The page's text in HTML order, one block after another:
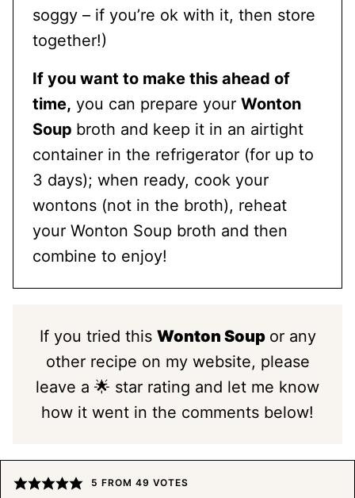
soggy – if you’re ok with it, then store
together!)
If you want to make this ahead of
time, you can prepare your Wonton
Soup broth and keep it in an airtight
container in the refrigerator (for up to
3 days); when ready, cook your
wontons (not in the broth), reheat
your Wonton Soup broth and then
combine to enjoy!
If you tried this Wonton Soup or any
other recipe on my website, please
leave a 🌟 star rating and let me know
how it went in the comments below!
5 FROM 49 VOTES